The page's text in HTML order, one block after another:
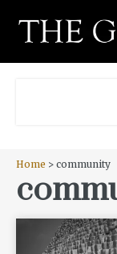
Home > community